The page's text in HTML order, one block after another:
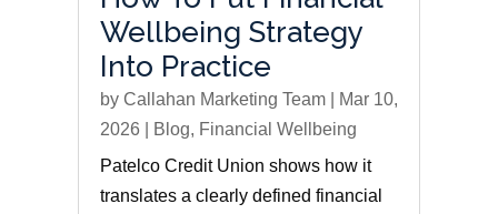
Wellbeing Strategy
Into Practice
by Callahan Marketing Team|
Mar 10,
2026
Blog, Financial Wellbeing
Patelco Credit Union shows how it
translates a clearly defined financial